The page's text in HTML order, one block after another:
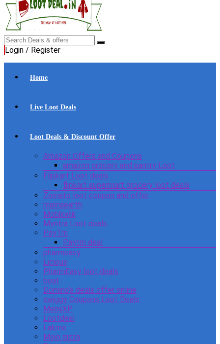
Login / Register
Home
Live Loot Deals
Loot Deals & Discount Offer
Amazon Offers and Coupons
amazon grocery and pantry Loot
Flipkart Loot deals
flipkart supermart grocery loot deals
Zomato loot coupon and offer
mamaearth
Mobikwik
Myntra Loot deals
PayTm
Paytm deal
pharmeasy
Licious
PharmEasy loot deals
boat
Domino’s deals offer online
swiggy Coupons Loot Deals
MensXP
Lootdeal
Lakme
Mojo pizza